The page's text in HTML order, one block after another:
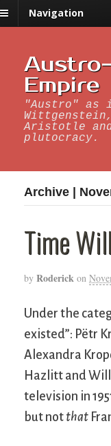
Navigation
Empire
"Austro" as
Aristotle
plutocracy.
Archive |
Time
by Roderick on
Under the
existed”: Pëtr
Alexandra
Hazlitt and
television in
but not that